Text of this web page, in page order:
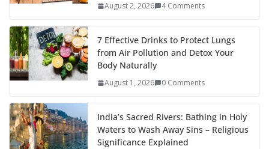
August 2, 2026 4 Comments
7 Effective Drinks to Protect Lungs
from Air Pollution and Detox Your
Body Naturally
August 1, 2026 0 Comments
India’s Sacred Rivers: Bathing in Holy
Waters to Wash Away Sins – Religious
Significance Explained